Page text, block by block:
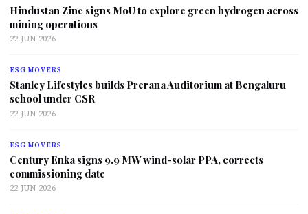
Hindustan Zinc signs MoU to explore green hydrogen across
mining operations
22 JUN 2026
ESG MOVERS
Stanley Lifestyles builds Prerana Auditorium at Bengaluru
school under CSR
22 JUN 2026
ESG MOVERS
Century Enka signs 9.9 MW wind-solar PPA, corrects
commissioning date
22 JUN 2026